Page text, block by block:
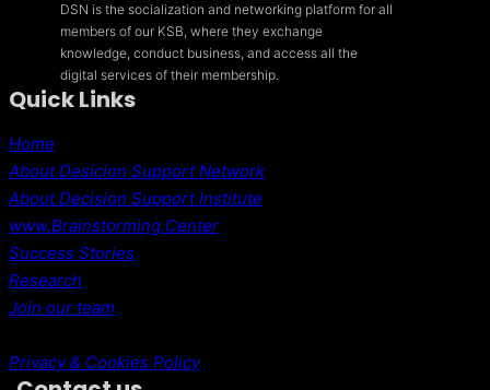
DSN is the socialization and networking platform for all
members of our KSB, where they exchange
knowledge, conduct business, and access all the
digital services of their membership.
Quick Links
Home
About Desicion Support Network
About Decision Support Institute
www.Brainstorming.Center
Success Stories
Research
Join our team
Privacy & Cookies Policy